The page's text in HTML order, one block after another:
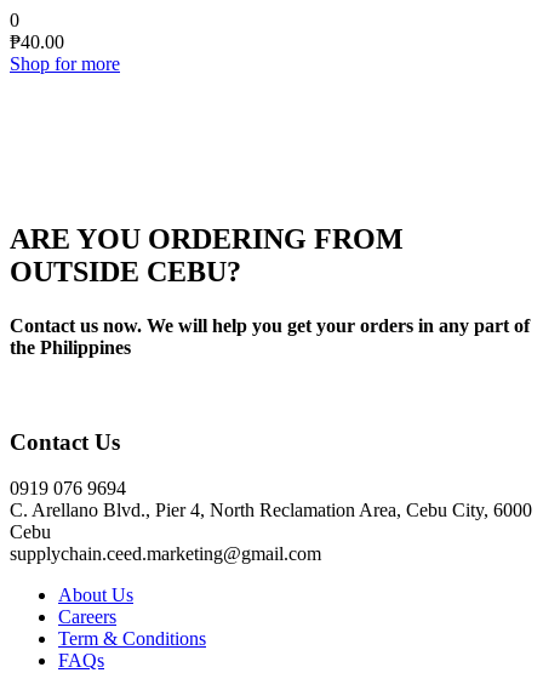
0
₱40.00
Shop for more
ARE YOU ORDERING FROM
OUTSIDE CEBU?
Contact us now. We will help you get your orders in any part of
the Philippines
Contact Us
0919 076 9694
C. Arellano Blvd., Pier 4, North Reclamation Area, Cebu City, 6000
Cebu
supplychain.ceed.marketing@gmail.com
About Us
Careers
Term & Conditions
FAQs